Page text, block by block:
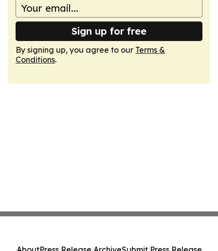
Sign up for free
By signing up, you agree to our Terms &
Conditions.